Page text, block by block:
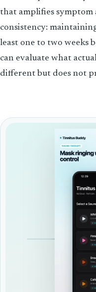
that amplifies symptom
consistency:
least one to two weeks
can evaluate what
different but does not